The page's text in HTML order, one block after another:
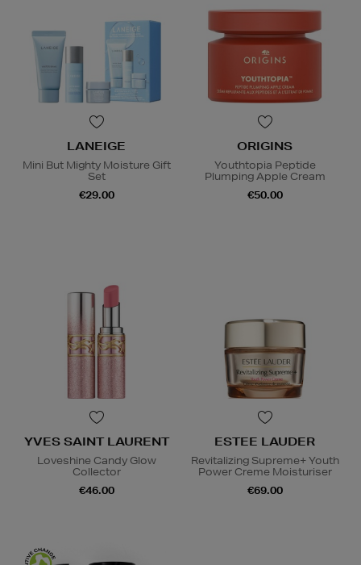
LANEIGE
Mini But Mighty Moisture Gift
Set
€29.00
ORIGINS
Youthtopia Peptide
Plumping Apple Cream
€50.00
YVES SAINT LAURENT
Loveshine Candy Glow
Collector
€46.00
ESTEE LAUDER
Revitalizing Supreme+ Youth
Power Creme Moisturiser
€69.00